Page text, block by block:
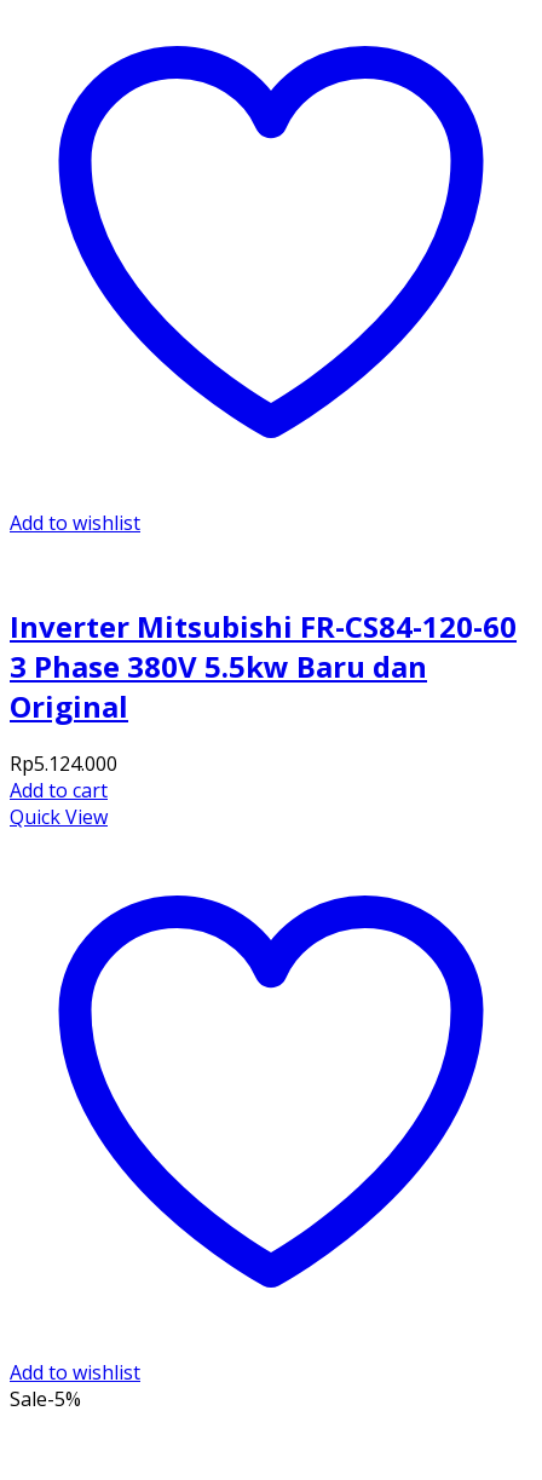
Add to wishlist
Inverter Mitsubishi FR-CS84-120-60
3 Phase 380V 5.5kw Baru dan
Original
Rp5.124.000
Add to cart
Quick View
Add to wishlist
Sale-5%